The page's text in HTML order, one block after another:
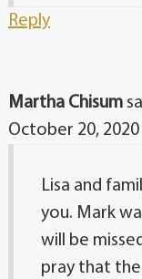
Reply
Martha Chisum
October 20, 2020
Lisa and
you. Mark
will be
pray that